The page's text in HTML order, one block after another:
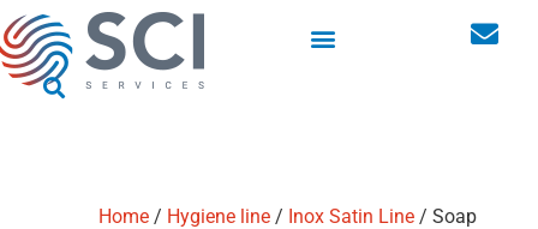
Home/ Hygiene line/ Inox Satin Line/ Soap